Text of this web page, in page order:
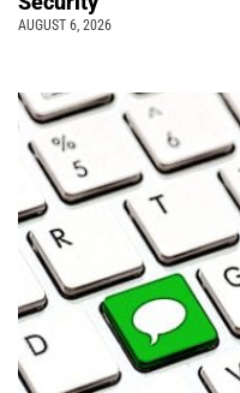
AUGUST 6, 2026